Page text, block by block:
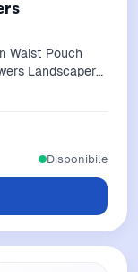
Waist Pouch
Landscapers
Disponibile